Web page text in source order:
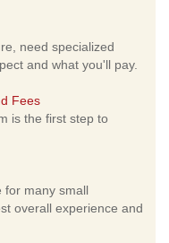
need specialized
and what you'll pay.
Fees
is the first step to
for many small
overall experience and